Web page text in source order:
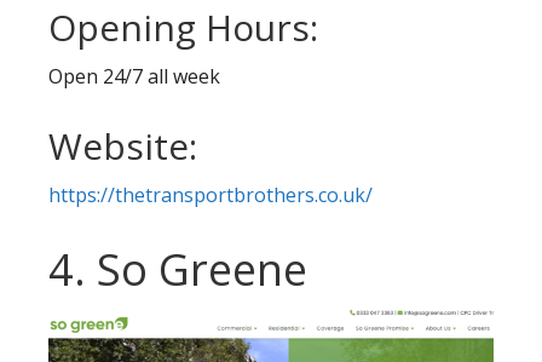
Opening Hours:
Open 24/7 all week
Website:
https://thetransportbrothers.co.uk/
4. So Greene